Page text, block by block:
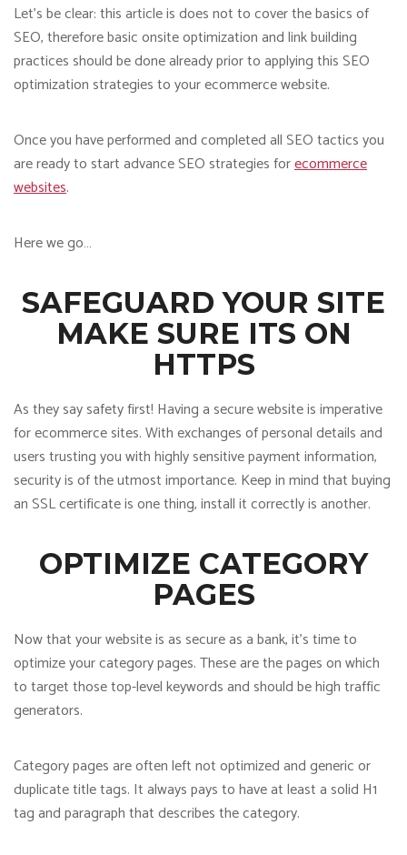
Let’s be clear: this article is does not to cover the basics of
SEO, therefore basic onsite optimization and link building
practices should be done already prior to applying this SEO
optimization strategies to your ecommerce website.
Once you have performed and completed all SEO tactics you
are ready to start advance SEO strategies forecommerce
websites.
Here we go…
SAFEGUARD YOUR SITE
MAKE SURE ITS ON
HTTPS
As they say safety first! Having a secure website is imperative
for ecommerce sites. With exchanges of personal details and
users trusting you with highly sensitive payment information,
security is of the utmost importance. Keep in mind that buying
an SSL certificate is one thing, install it correctly is another.
OPTIMIZE CATEGORY
PAGES
Now that your website is as secure as a bank, it’s time to
optimize your category pages. These are the pages on which
to target those top-level keywords and should be high traffic
generators.
Category pages are often left not optimized and generic or
duplicate title tags. It always pays to have at least a solid H1
tag and paragraph that describes the category.